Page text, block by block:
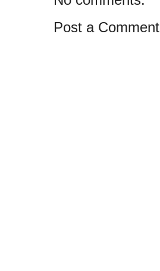
Post a Comment